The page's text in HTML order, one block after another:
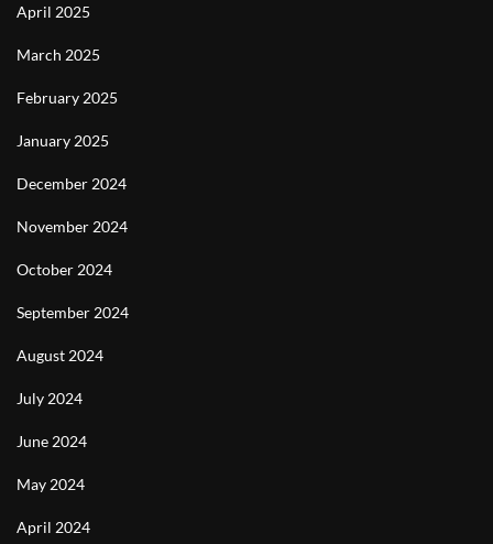
April 2025
March 2025
February 2025
January 2025
December 2024
November 2024
October 2024
September 2024
August 2024
July 2024
June 2024
May 2024
April 2024